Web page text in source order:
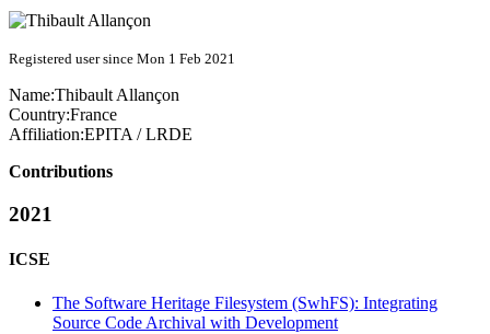
Registered user since Mon 1 Feb 2021
Name:Thibault Allançon
Country:France
Affiliation:EPITA / LRDE
Contributions
2021
ICSE
The Software Heritage Filesystem (SwhFS): Integrating
Source Code Archival with Development